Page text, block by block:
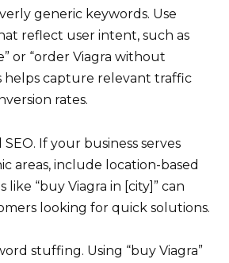
generic keywords. Use
reflect user intent, such as
or “order Viagra without
helps capture relevant traffic
rates.
If your business serves
areas, include location-based
like “buy Viagra in [city]” can
looking for quick solutions.
stuffing. Using “buy Viagra”